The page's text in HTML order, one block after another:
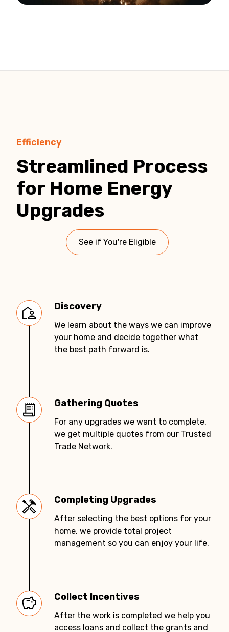
Efficiency
Streamlined Process
for Home Energy
Upgrades
See if You're Eligible
Discovery
We learn about the ways we can improve
your home and decide together what
the best path forward is.
Gathering Quotes
For any upgrades we want to complete,
we get multiple quotes from our Trusted
Trade Network.
Completing Upgrades
After selecting the best options for your
home, we provide total project
management so you can enjoy your life.
Collect Incentives
After the work is completed we help you
access loans and collect the grants and